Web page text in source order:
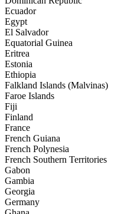
Ecuador
Egypt
El Salvador
Equatorial Guinea
Eritrea
Estonia
Ethiopia
Falkland Islands (Malvinas)
Faroe Islands
Fiji
Finland
France
French Guiana
French Polynesia
French Southern Territories
Gabon
Gambia
Georgia
Germany